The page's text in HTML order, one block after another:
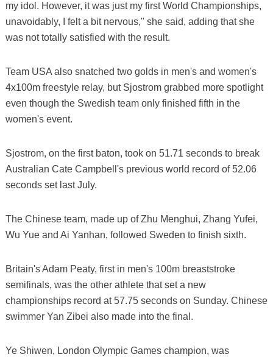
my idol. However, it was just my first World Championships,
unavoidably, I felt a bit nervous," she said, adding that she
was not totally satisfied with the result.
Team USA also snatched two golds in men's and women's
4x100m freestyle relay, but Sjostrom grabbed more spotlight
even though the Swedish team only finished fifth in the
women's event.
Sjostrom, on the first baton, took on 51.71 seconds to break
Australian Cate Campbell's previous world record of 52.06
seconds set last July.
The Chinese team, made up of Zhu Menghui, Zhang Yufei,
Wu Yue and Ai Yanhan, followed Sweden to finish sixth.
Britain's Adam Peaty, first in men's 100m breaststroke
semifinals, was the other athlete that set a new
championships record at 57.75 seconds on Sunday. Chinese
swimmer Yan Zibei also made into the final.
Ye Shiwen, London Olympic Games champion, was